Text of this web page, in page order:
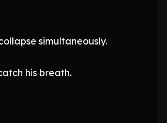
simultaneously.
his breath.